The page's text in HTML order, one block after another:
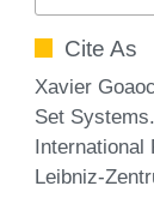
Cite As
Xavier
Set
International
Leibniz-